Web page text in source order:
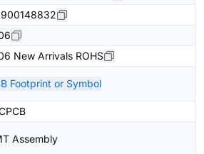
New Arrivals ROHS
Footprint or Symbol
Assembly